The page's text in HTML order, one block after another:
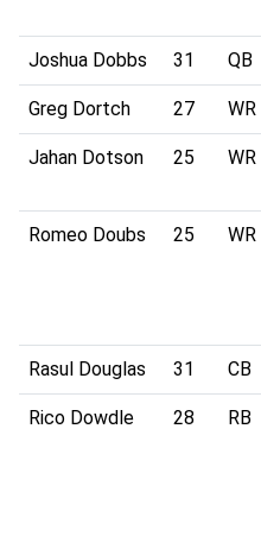
Joshua Dobbs 31 QB
Greg Dortch 27 WR
Jahan Dotson 25 WR
Romeo Doubs 25 WR
Rasul Douglas 31 CB
Rico Dowdle 28 RB